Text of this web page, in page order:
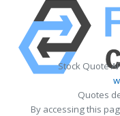
Stock Quote
Quotes
By accessing this